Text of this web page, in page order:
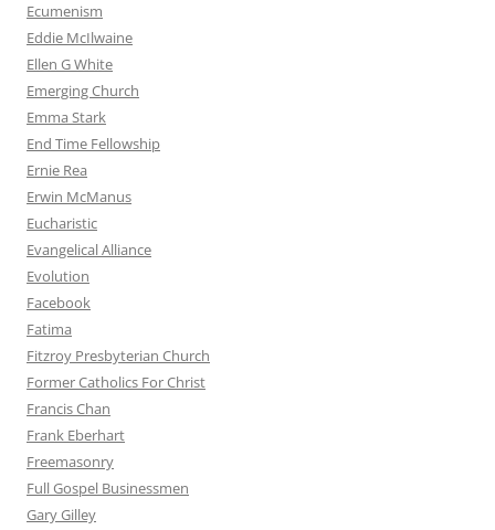
Ecumenism
Eddie McIlwaine
Ellen G White
Emerging Church
Emma Stark
End Time Fellowship
Ernie Rea
Erwin McManus
Eucharistic
Evangelical Alliance
Evolution
Facebook
Fatima
Fitzroy Presbyterian Church
Former Catholics For Christ
Francis Chan
Frank Eberhart
Freemasonry
Full Gospel Businessmen
Gary Gilley